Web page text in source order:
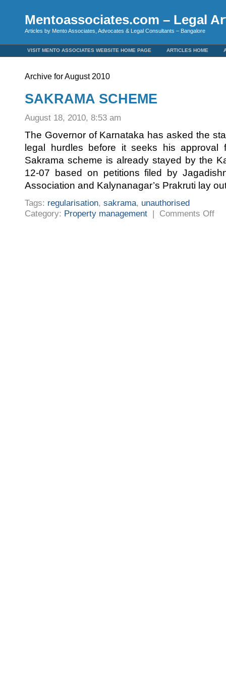
Mentoassociates.com – Legal
Articles by Mento Associates, Advocates & Legal Consultants – Bangalore
VISIT MENTO ASSOCIATES WEBSITE HOME PAGE ARTICLES HOME
Archive for August 2010
SAKRAMA SCHEME
August 18, 2010, 8:53 am
The Governor of Karnataka has asked the
legal hurdles before it seeks his approval
Sakrama scheme is already stayed by the
12-07 based on petitions filed by
Association and Kalynanagar’s Prakruti lay
Tags: regularisation, sakrama, unauthorised
Category: Property management | Comments Offon